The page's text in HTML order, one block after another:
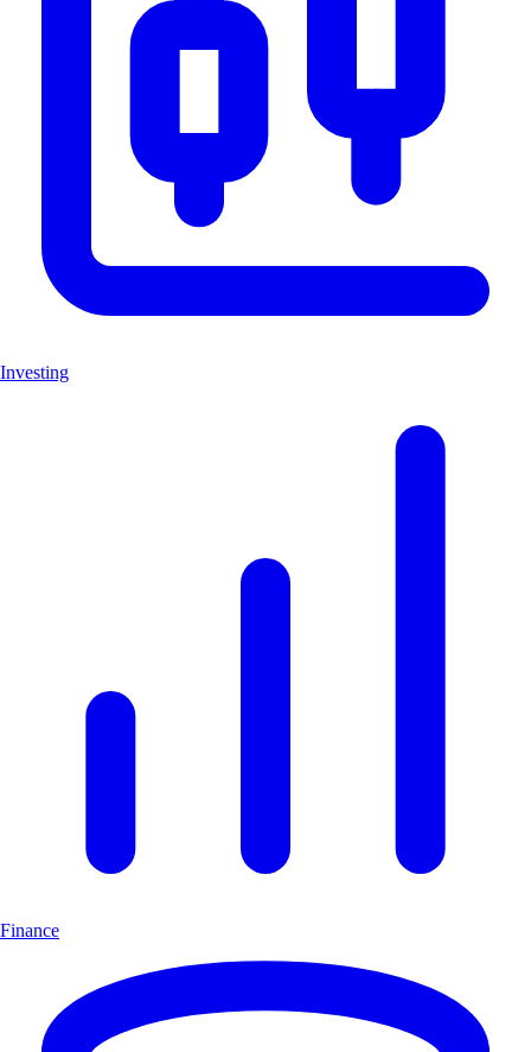
Investing
Finance